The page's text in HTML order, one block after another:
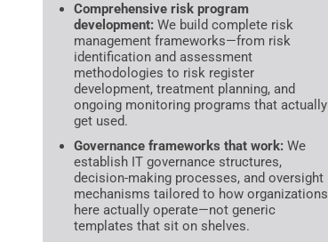
Comprehensive risk program
development: We build complete risk
management frameworks—from risk
identification and assessment
methodologies to risk register
development, treatment planning, and
ongoing monitoring programs that actually
get used.
Governance frameworks that work: We
establish IT governance structures,
decision-making processes, and oversight
mechanisms tailored to how organizations
here actually operate—not generic
templates that sit on shelves.